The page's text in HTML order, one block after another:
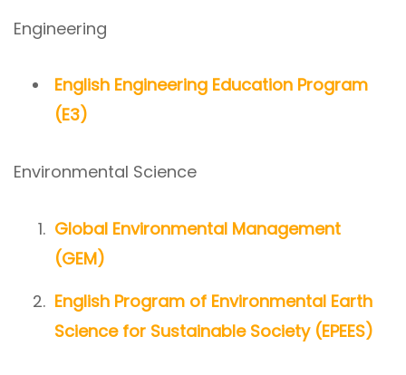
Engineering
English Engineering Education Program
(E3)
Environmental Science
Global Environmental Management
(GEM)
English Program of Environmental Earth
Science for Sustainable Society (EPEES)